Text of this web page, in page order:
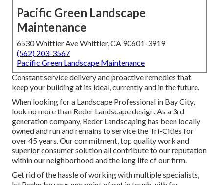
Pacific Green Landscape
Maintenance
6530 Whittier Ave Whittier, CA 90601-3919
(562) 203-3567
Pacific Green Landscape Maintenance
Constant service delivery and proactive remedies that
keep your building at its ideal, currently and in the future.
When looking for a Landscape Professional in Bay City,
look no more than Reder Landscape design. As a 3rd
generation company, Reder Landscaping has been locally
owned and run and remains to service the Tri-Cities for
over 45 years. Our commitment, top quality work and
superior consumer solution all contribute to our reputation
within our neighborhood and the long life of our firm.
Get rid of the hassle of working with multiple specialists,